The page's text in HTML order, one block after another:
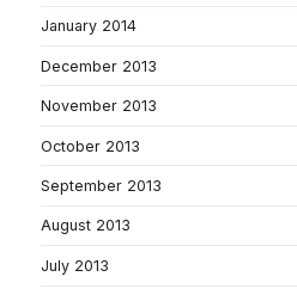
January 2014
December 2013
November 2013
October 2013
September 2013
August 2013
July 2013